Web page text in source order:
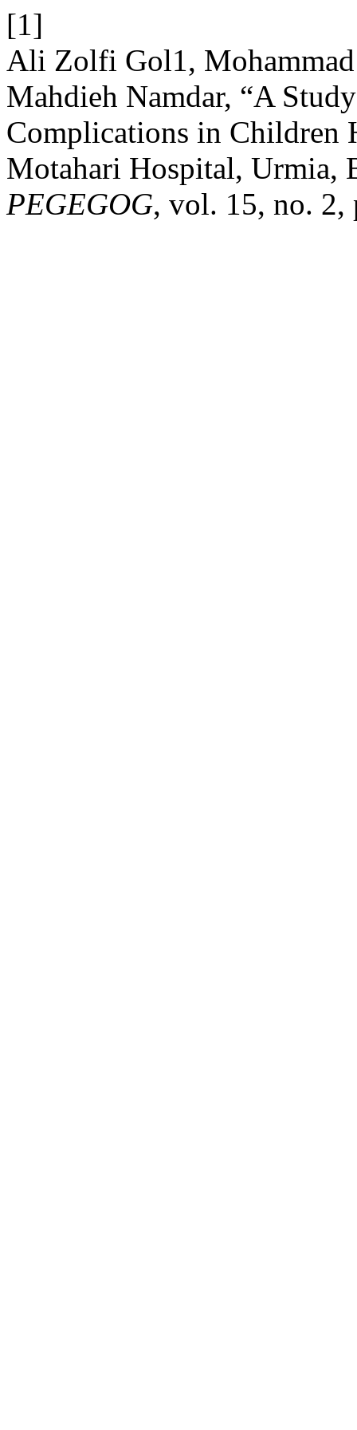
[1]
Ali Zolfi Gol1,
Mahdieh Namdar, “A
Complications in Children
Motahari Hospital, Urmia,
PEGEGOG, vol. 15, no. 2,